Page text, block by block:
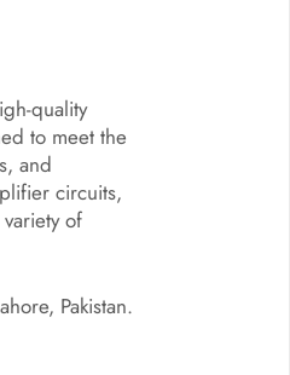
quality
to meet the
and
circuits,
of
Pakistan.